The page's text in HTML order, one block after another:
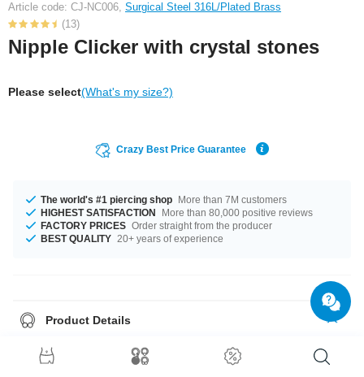
Article code: CJ-NC006, Surgical Steel 316L/Plated Brass
(13)
Nipple Clicker with crystal stones
Please select(What's my size?)
Crazy Best Price Guarantee
The world's #1 piercing shop More than 7M customers
HIGHEST SATISFACTION
More than 80,000 positive reviews
FACTORY PRICES Order straight from the producer
BEST QUALITY 20+ years of experience
Product Details
length of 13 mm. Select from a wide range of stonecolors from Amethyst to
Sapphire. This is just a trendy product! Order right now!